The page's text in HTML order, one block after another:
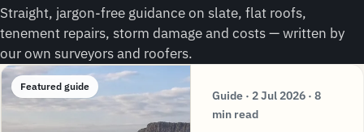
Straight, jargon-free guidance on slate, flat roofs,
tenement repairs, storm damage and costs — written by
our own surveyors and roofers.
Featured guide
Guide · 2 Jul 2026 · 8
min read